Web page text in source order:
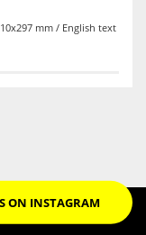
mm / English text
ON INSTAGRAM